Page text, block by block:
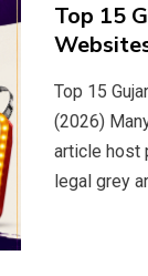
Top 15
Top 15
(2026)
article host
legal grey